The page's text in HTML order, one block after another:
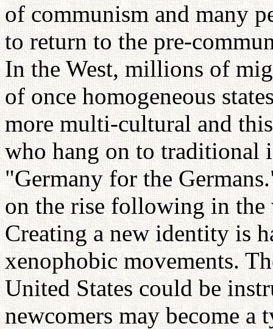
of communism and many
to return to the pre-
In the West, millions of
of once homogeneous
more multi-cultural and
who hang on to traditional
"Germany for the
on the rise following in
Creating a new identity is
xenophobic movements.
United States could be
newcomers may become a